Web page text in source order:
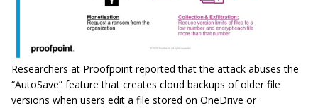
Researchers at Proofpoint reported that the attack abuses the
“AutoSave” feature that creates cloud backups of older file
versions when users edit a file stored on OneDrive or